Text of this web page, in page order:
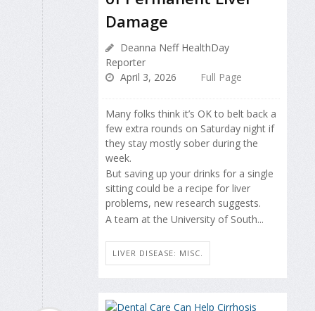
Damage
Deanna Neff HealthDay
Reporter
April 3, 2026
Full Page
Many folks think it’s OK to belt back a
few extra rounds on Saturday night if
they stay mostly sober during the
week.
But saving up your drinks for a single
sitting could be a recipe for liver
problems, new research suggests.
A team at the University of South...
LIVER DISEASE: MISC.